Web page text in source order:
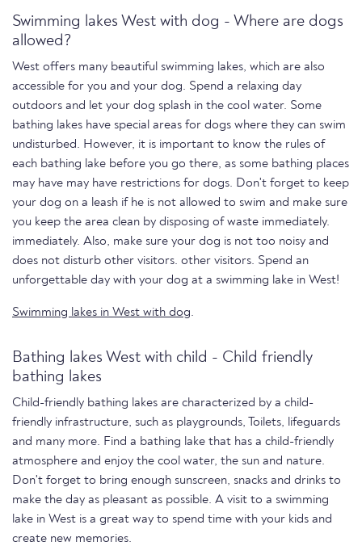
Swimming lakes West with dog - Where are dogs
allowed?
West offers many beautiful swimming lakes, which are also
accessible for you and your dog. Spend a relaxing day
outdoors and let your dog splash in the cool water. Some
bathing lakes have special areas for dogs where they can swim
undisturbed. However, it is important to know the rules of
each bathing lake before you go there, as some bathing places
may have may have restrictions for dogs. Don't forget to keep
your dog on a leash if he is not allowed to swim and make sure
you keep the area clean by disposing of waste immediately.
immediately. Also, make sure your dog is not too noisy and
does not disturb other visitors. other visitors. Spend an
unforgettable day with your dog at a swimming lake in West!
Swimming lakes in West with dog.
Bathing lakes West with child - Child friendly
bathing lakes
Child-friendly bathing lakes are characterized by a child-
friendly infrastructure, such as playgrounds, Toilets, lifeguards
and many more. Find a bathing lake that has a child-friendly
atmosphere and enjoy the cool water, the sun and nature.
Don't forget to bring enough sunscreen, snacks and drinks to
make the day as pleasant as possible. A visit to a swimming
lake in West is a great way to spend time with your kids and
create new memories.